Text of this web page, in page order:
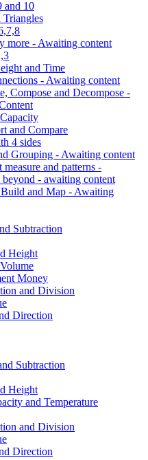
and 10
Triangles
more - Awaiting content
and Time
- Awaiting content
Compose and Decompose -
and Compare
4 sides
Grouping - Awaiting content
measure and patterns -
beyond - awaiting content
and Map - Awaiting
Subtraction
Height
Money
and Division
Direction
Subtraction
Height
and Temperature
and Division
Direction